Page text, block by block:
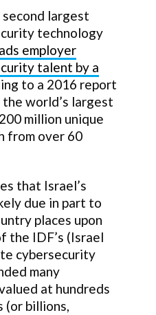
largest
technology
employer
talent by a
to a 2016 report
world’s largest
million unique
from over 60
that Israel’s
due in part to
places upon
the IDF’s (Israel
cybersecurity
many
at hundreds
(or billions,